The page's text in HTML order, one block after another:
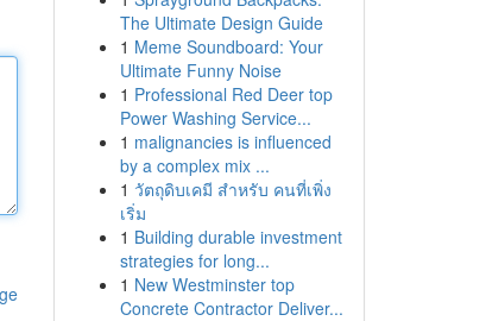
The Ultimate Design Guide
1 Meme Soundboard: Your
Ultimate Funny Noise
1 Professional Red Deer top
Power Washing Service...
1 malignancies is influenced
by a complex mix ...
1 วัตถุดิบเคมี สำหรับ คนที่เพิ่ง
เริ่ม
1 Building durable investment
strategies for long...
1 New Westminster top
Concrete Contractor Deliver...